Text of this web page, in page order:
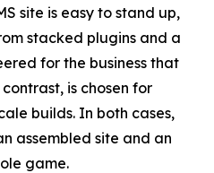
site is easy to stand up,
stacked plugins and a
for the business that
is chosen for
builds. In both cases,
assembled site and an
game.